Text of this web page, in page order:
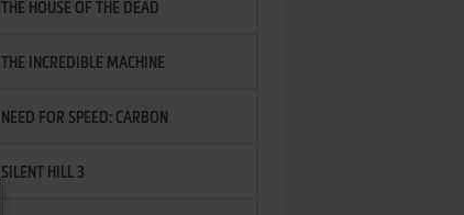
THE HOUSE OF THE DEAD
THE INCREDIBLE MACHINE
NEED FOR SPEED: CARBON
SILENT HILL 3